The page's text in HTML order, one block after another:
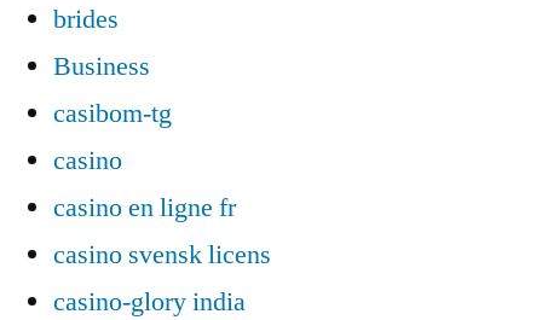
brides
Business
casibom-tg
casino
casino en ligne fr
casino svensk licens
casino-glory india